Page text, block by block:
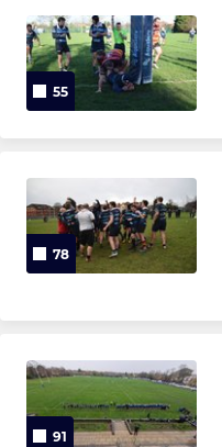
Girls Under 18's
COLLEGIATE MINIS
Under 12's
Under 11's
Under 10's
Under 9's
Under 8's
55
78
91